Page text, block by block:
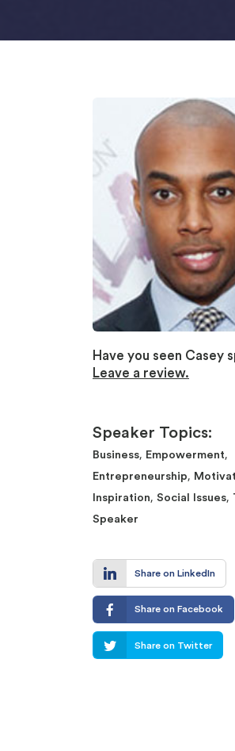
Have you seen Casey
Leave a review.
Speaker Topics:
Business, Empowerment,
Entrepreneurship,
Inspiration, Social Issues,
Speaker
Share on LinkedIn
Share on Facebook
Share on Twitter